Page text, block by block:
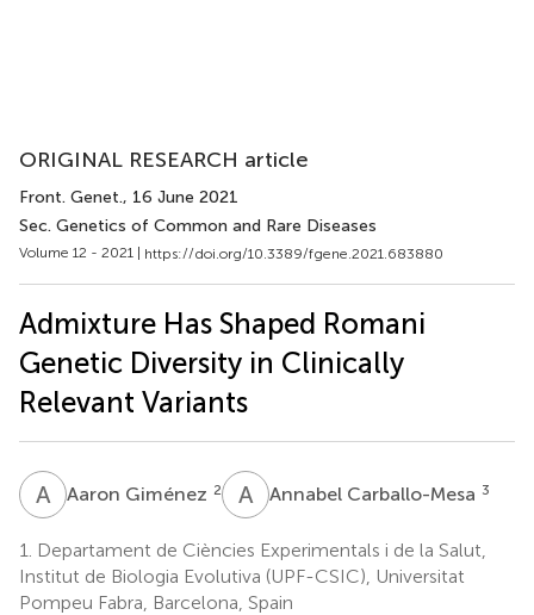
ORIGINAL RESEARCH article
Front. Genet., 16 June 2021
Sec. Genetics of Common and Rare Diseases
Volume 12 - 2021 | https://doi.org/10.3389/fgene.2021.683880
Admixture Has Shaped Romani
Genetic Diversity in Clinically
Relevant Variants
A GAaron Giménez 2 A CAnnabel Carballo-Mesa 3
1.
Departament de Ciències Experimentals i de la Salut,
Institut de Biologia Evolutiva (UPF-CSIC), Universitat
Pompeu Fabra, Barcelona, Spain